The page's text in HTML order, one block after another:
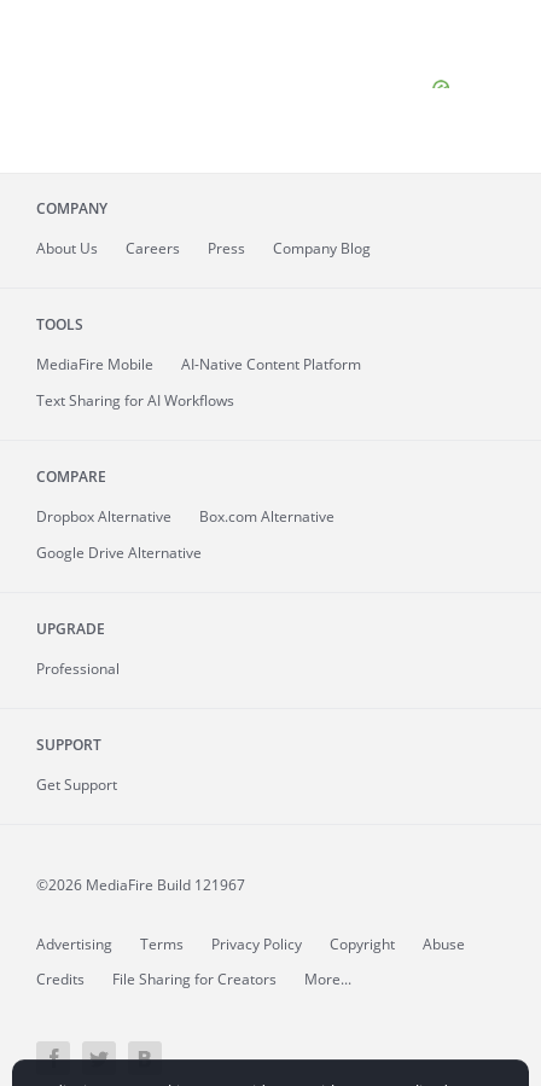
COMPANY
About Us Careers Press Company Blog
TOOLS
MediaFire Mobile
AI-Native Content Platform
Text Sharing for AI Workflows
COMPARE
Dropbox Alternative
Box.com Alternative
Google Drive Alternative
UPGRADE
Professional
SUPPORT
Get Support
©2026 MediaFire Build 121967
Advertising Terms Privacy Policy Copyright
Abuse
Credits
File Sharing for Creators More...